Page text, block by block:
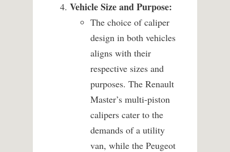
Vehicle Size and Purpose:
The choice of caliper
design in both vehicles
aligns with their
respective sizes and
purposes. The Renault
Master’s multi-piston
calipers cater to the
demands of a utility
van, while the Peugeot